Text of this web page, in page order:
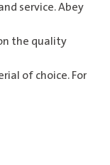
service. Abey
the quality
of choice. For